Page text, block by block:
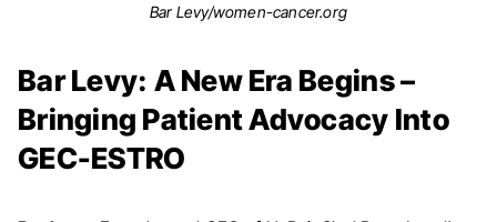
Bar Levy/women-cancer.org
Bar Levy: A New Era Begins –
Bringing Patient Advocacy Into
GEC-ESTRO